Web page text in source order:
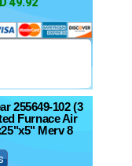
255649-102 (3
Furnace Air
Merv 8